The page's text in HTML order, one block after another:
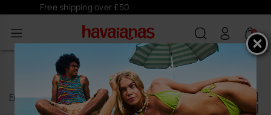
Subscribehereand receive 10% off
0
TOP
132 products|
Filterand sort